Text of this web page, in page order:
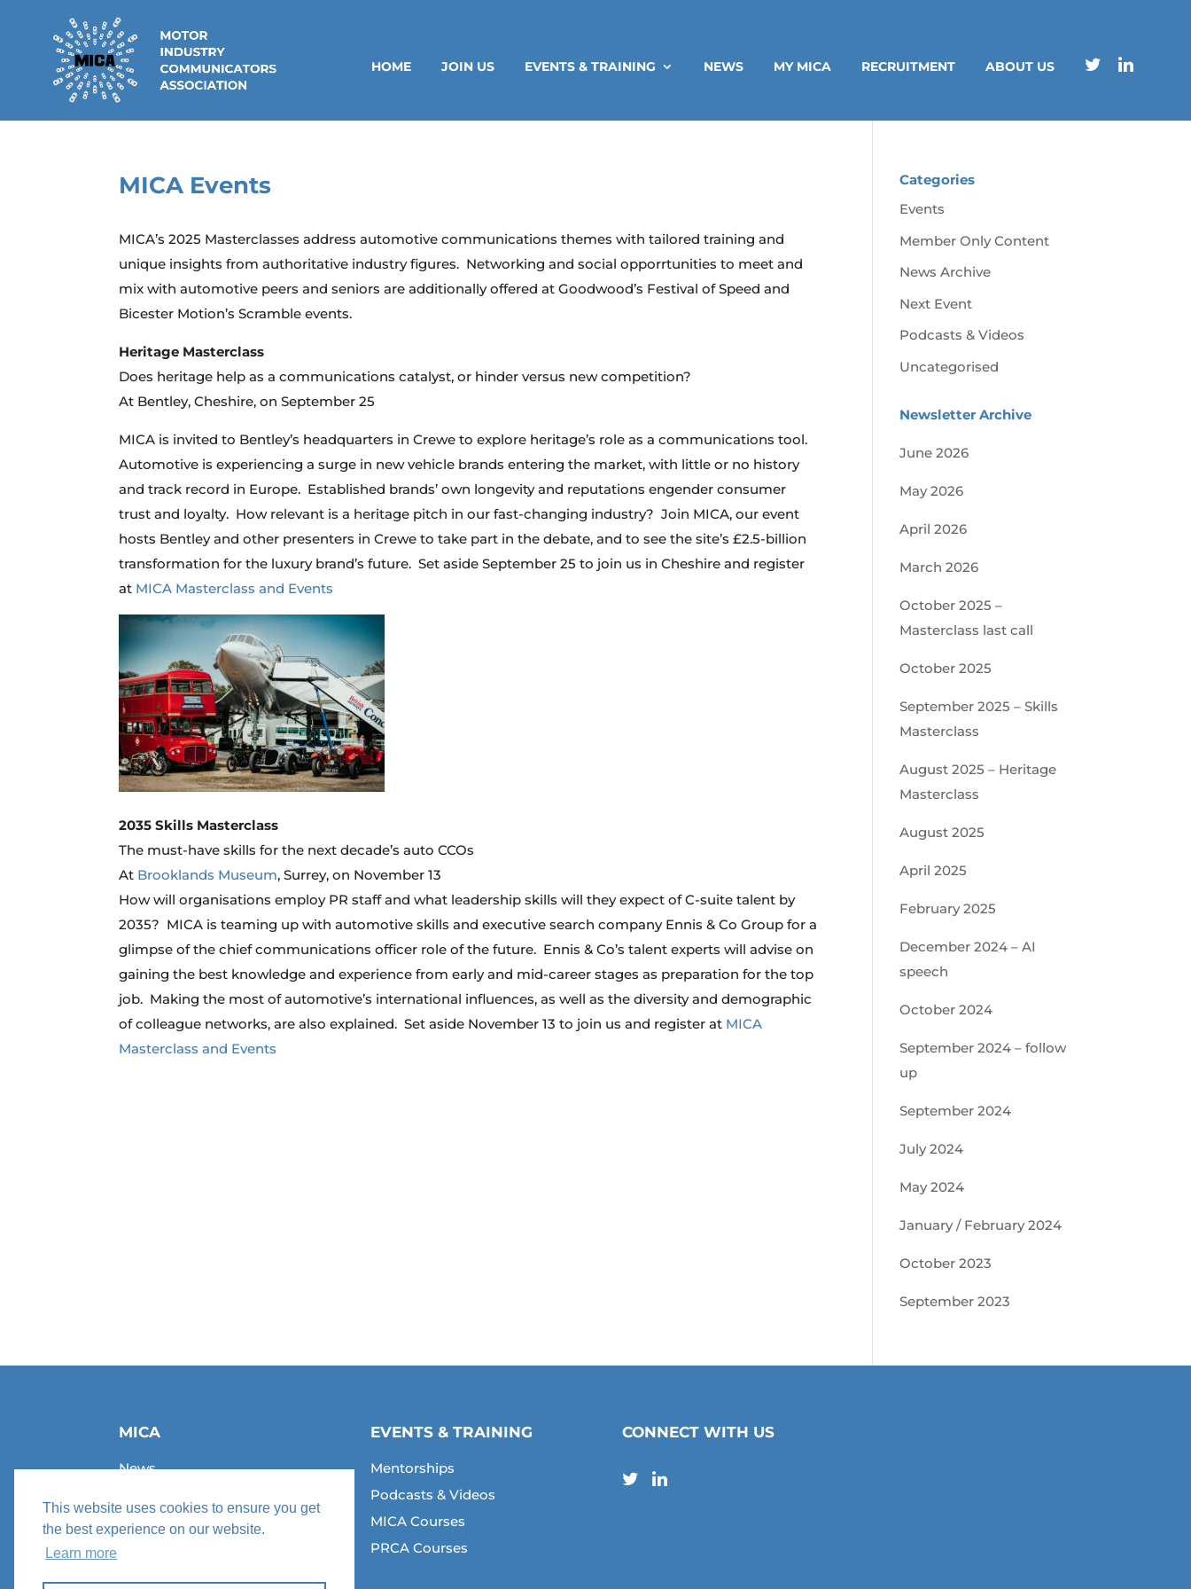
This website uses cookies to ensure you get
the best experience on our website.
Learn more
HOME JOIN US EVENTS & TRAINING NEWS MY MICA RECRUITMENT ABOUT US
MICA Events
MICA’s 2025 Masterclasses address automotive communications themes with tailored training and
unique insights from authoritative industry figures. Networking and social opporrtunities to meet and
mix with automotive peers and seniors are additionally offered at Goodwood’s Festival of Speed and
Bicester Motion’s Scramble events.
Heritage Masterclass
Does heritage help as a communications catalyst, or hinder versus new competition?
At Bentley, Cheshire, on September 25
MICA is invited to Bentley’s headquarters in Crewe to explore heritage’s role as a communications tool.
Automotive is experiencing a surge in new vehicle brands entering the market, with little or no history
and track record in Europe. Established brands’ own longevity and reputations engender consumer
trust and loyalty. How relevant is a heritage pitch in our fast-changing industry? Join MICA, our event
hosts Bentley and other presenters in Crewe to take part in the debate, and to see the site’s £2.5-billion
transformation for the luxury brand’s future. Set aside September 25 to join us in Cheshire and register
at MICA Masterclass and Events
2035 Skills Masterclass
The must-have skills for the next decade’s auto CCOs
At Brooklands Museum, Surrey, on November 13
How will organisations employ PR staff and what leadership skills will they expect of C-suite talent by
2035? MICA is teaming up with automotive skills and executive search company Ennis & Co Group for a
glimpse of the chief communications officer role of the future. Ennis & Co’s talent experts will advise on
gaining the best knowledge and experience from early and mid-career stages as preparation for the top
job. Making the most of automotive’s international influences, as well as the diversity and demographic
of colleague networks, are also explained. Set aside November 13 to join us and register at MICA
Masterclass and Events
Categories
Events
Member Only Content
News Archive
Next Event
Podcasts & Videos
Uncategorised
Newsletter Archive
June 2026
May 2026
April 2026
March 2026
October 2025 –
Masterclass last call
October 2025
September 2025 – Skills
Masterclass
August 2025 – Heritage
Masterclass
August 2025
April 2025
February 2025
December 2024 – AI
speech
October 2024
September 2024 – follow
up
September 2024
July 2024
May 2024
January / February 2024
October 2023
September 2023
MICA
News
Jobs
EVENTS & TRAINING
Mentorships
Podcasts & Videos
MICA Courses
PRCA Courses
CONNECT WITH US